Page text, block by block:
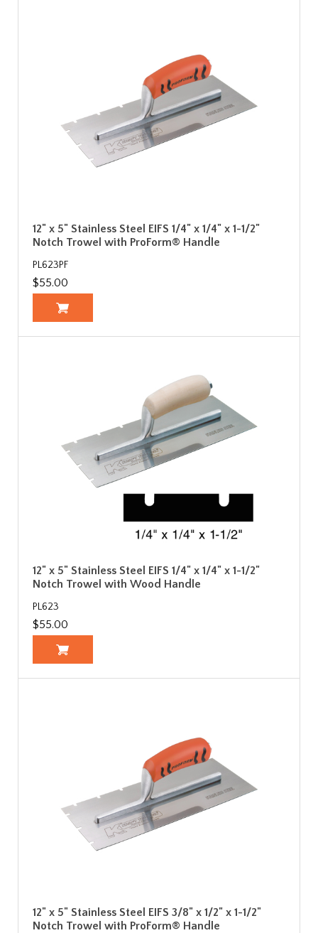
12" x 5" Stainless Steel EIFS 1/4" x 1/4" x 1-1/2"
Notch Trowel with ProForm® Handle
PL623PF
$55.00
12" x 5" Stainless Steel EIFS 1/4" x 1/4" x 1-1/2"
Notch Trowel with Wood Handle
PL623
$55.00
12" x 5" Stainless Steel EIFS 3/8" x 1/2" x 1-1/2"
Notch Trowel with ProForm® Handle